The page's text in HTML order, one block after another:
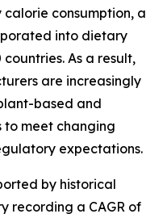
consumption, a
into dietary
As a result,
are increasingly
based and
meet changing
expectations.
by historical
recording a CAGR of